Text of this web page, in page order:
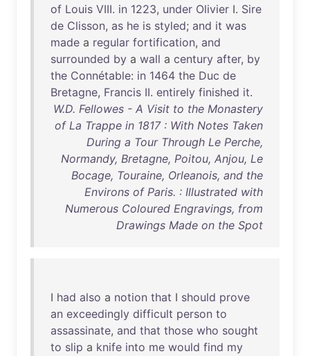
of Louis VIII. in 1223, under Olivier I. Sire
de Clisson, as he is styled; and it was
made a regular fortification, and
surrounded by a wall a century after, by
the Connétable: in 1464 the Duc de
Bretagne, Francis II. entirely finished it.
W.D. Fellowes - A Visit to the Monastery
of La Trappe in 1817 : With Notes Taken
During a Tour Through Le Perche,
Normandy, Bretagne, Poitou, Anjou, Le
Bocage, Touraine, Orleanois, and the
Environs of Paris. : Illustrated with
Numerous Coloured Engravings, from
Drawings Made on the Spot
I had also a notion that I should prove
an exceedingly difficult person to
assassinate, and that those who sought
to slip a knife into me would find my